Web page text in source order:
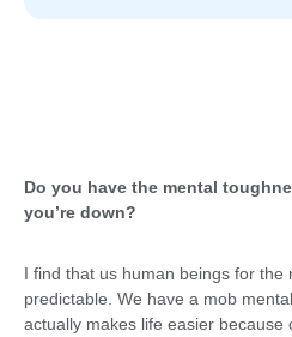
Do you have the mental
you’re down?
I find that us human beings for the
predictable. We have a mob
actually makes life easier because